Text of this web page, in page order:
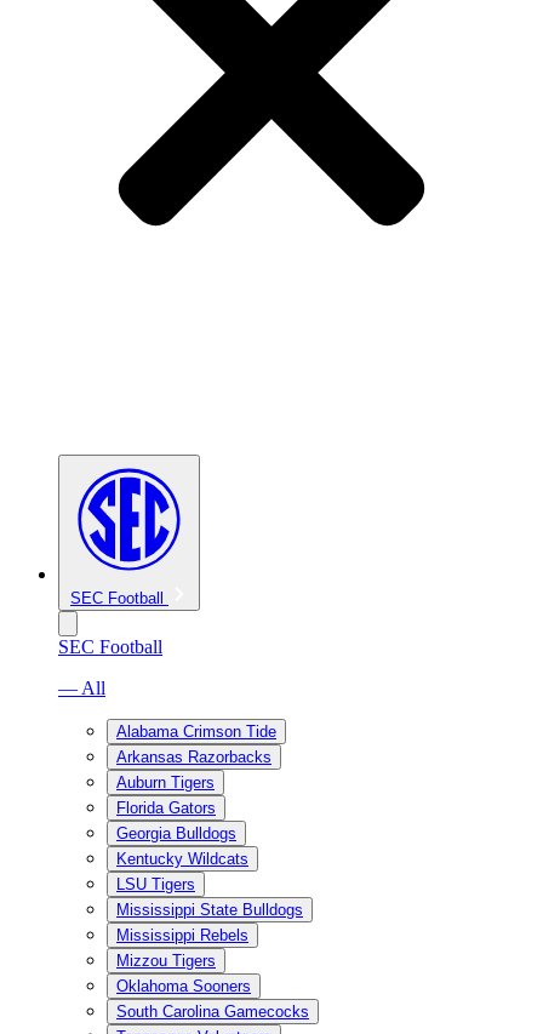
SEC Football
SEC Football
— All
Alabama Crimson Tide
Arkansas Razorbacks
Auburn Tigers
Florida Gators
Georgia Bulldogs
Kentucky Wildcats
LSU Tigers
Mississippi State Bulldogs
Mississippi Rebels
Mizzou Tigers
Oklahoma Sooners
South Carolina Gamecocks